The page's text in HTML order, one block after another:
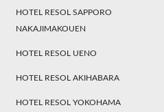
HOTEL RESOL SAPPORO
NAKAJIMAKOUEN
HOTEL RESOL UENO
HOTEL RESOL AKIHABARA
HOTEL RESOL YOKOHAMA